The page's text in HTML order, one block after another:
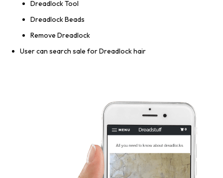
Dreadlock Tool
Dreadlock Beads
Remove Dreadlock
User can search sale for Dreadlock hair